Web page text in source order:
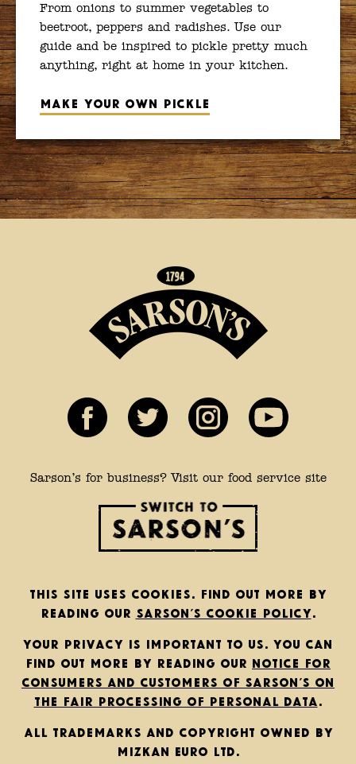
From onions to summer vegetables to
beetroot, peppers and radishes. Use our
guide and be inspired to pickle pretty much
anything, right at home in your kitchen.
Make your own pickle
Sarson’s for business? Visit our food service site
This site uses cookies. Find out more by
reading our Sarson’s cookie policy
Your privacy is important to us. You can
find out more by reading our notice for
consumers and customers of Sarson’s on
the fair processing of personal data
All trademarks and copyright owned by
Mizkan Euro Ltd.